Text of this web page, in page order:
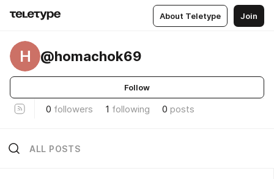
About Teletype Join
H @homachok69
Follow
0 followers 1 following 0 posts
ALL POSTS